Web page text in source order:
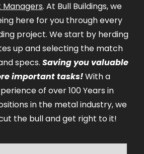
Managers. At Bull Buildings, we
here for you through every
project. We start by herding
up and selecting the match
specs. Saving you valuable
important tasks!With a
of over 100 Years in
in the metal industry, we
the bull and get right to it!